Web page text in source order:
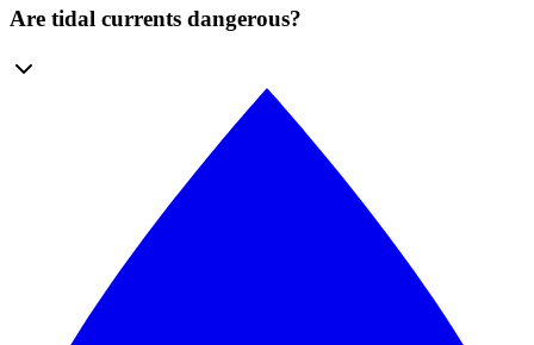
Are tidal currents dangerous?